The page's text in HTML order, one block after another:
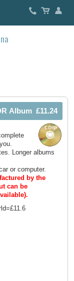
Longer albums
or computer.
by the
can be